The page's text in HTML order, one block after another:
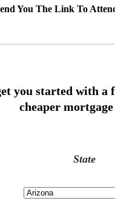
You The Link To
State